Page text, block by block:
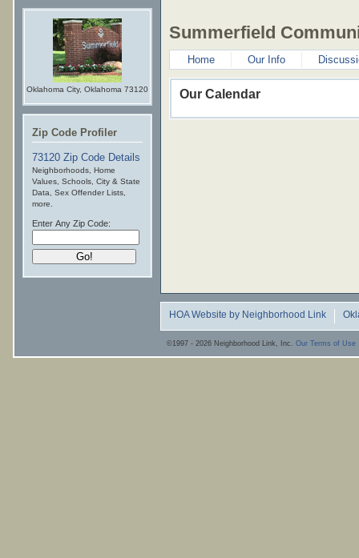
Summerfield
Home Our Info
Our Calendar
Oklahoma City, Oklahoma 73120
Zip Code Profiler
73120 Zip Code Details
Neighborhoods, Home
Values, Schools, City & State
Data, Sex Offender Lists,
more.
Enter Any Zip Code:
HOA Website by Neighborhood Link
©1997 - 2026 Neighborhood Link, Inc. Our Terms of Use